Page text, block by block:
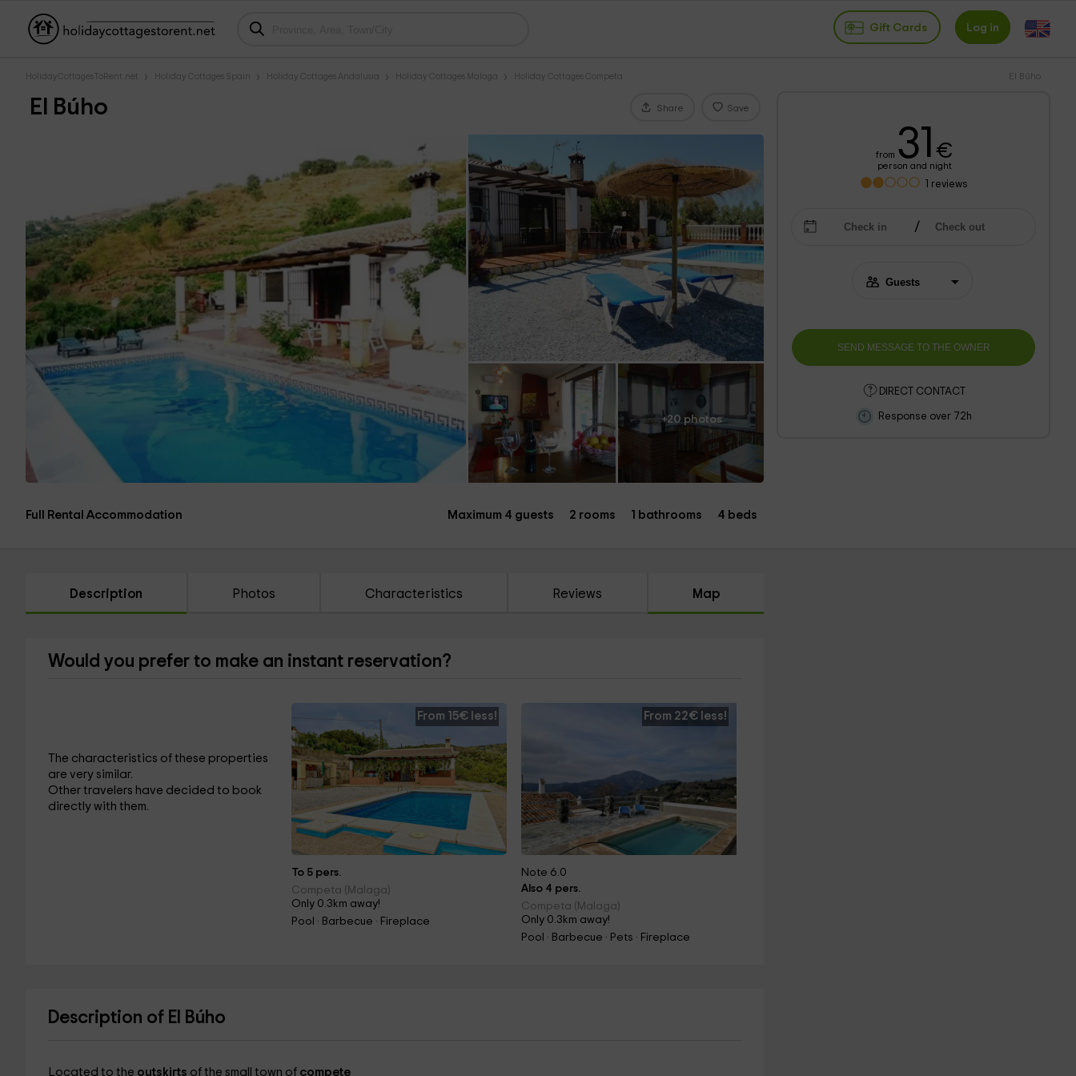
Gift Cards Log in
HolidayCottagesToRent.net Holiday Cottages Spain Holiday Cottages Andalusia Holiday Cottages Malaga Holiday Cottages Competa El Búho
El Búho Share Save
+20 photos
from 31 €
person and night
1 reviews
DIRECT CONTACT
Response over 72h
Full Rental Accommodation Maximum 4 guests 2 rooms 1 bathrooms 4 beds
Description Photos Characteristics Reviews Map
Would you prefer to make an instant reservation?
The characteristics of these properties
are very similar.
Other travelers have decided to book
directly with them.
From 15€ less!
To 5 pers.
Competa (Malaga)
Only 0.3km away!
Pool · Barbecue · Fireplace
From 22€ less!
Note 6.0
Also 4 pers.
Competa (Malaga)
Only 0.3km away!
Pool · Barbecue · Pets · Fireplace
Description of El Búho
Located to the outskirts of the small town of compete